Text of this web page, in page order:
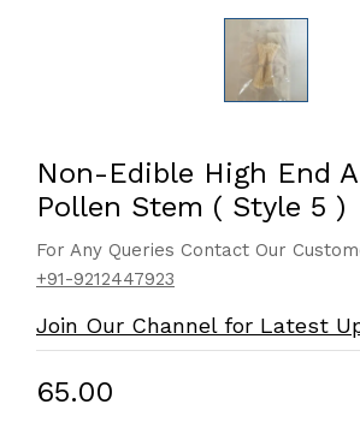
Non-Edible High End
Pollen Stem ( Style 5 )
For Any Queries Contact Our
+91-9212447923
Join Our Channel for Latest
₹65.00